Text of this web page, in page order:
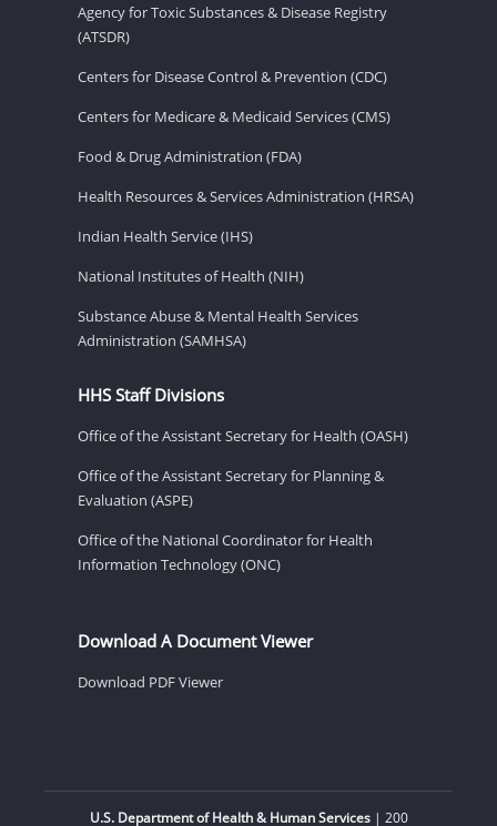
Agency for Toxic Substances & Disease Registry
(ATSDR)
Centers for Disease Control & Prevention (CDC)
Centers for Medicare & Medicaid Services (CMS)
Food & Drug Administration (FDA)
Health Resources & Services Administration (HRSA)
Indian Health Service (IHS)
National Institutes of Health (NIH)
Substance Abuse & Mental Health Services
Administration (SAMHSA)
HHS Staff Divisions
Office of the Assistant Secretary for Health (OASH)
Office of the Assistant Secretary for Planning &
Evaluation (ASPE)
Office of the National Coordinator for Health
Information Technology (ONC)
Download A Document Viewer
Download PDF Viewer
U.S. Department of Health & Human Services| 200